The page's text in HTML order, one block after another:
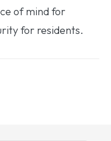
of mind for
for residents.